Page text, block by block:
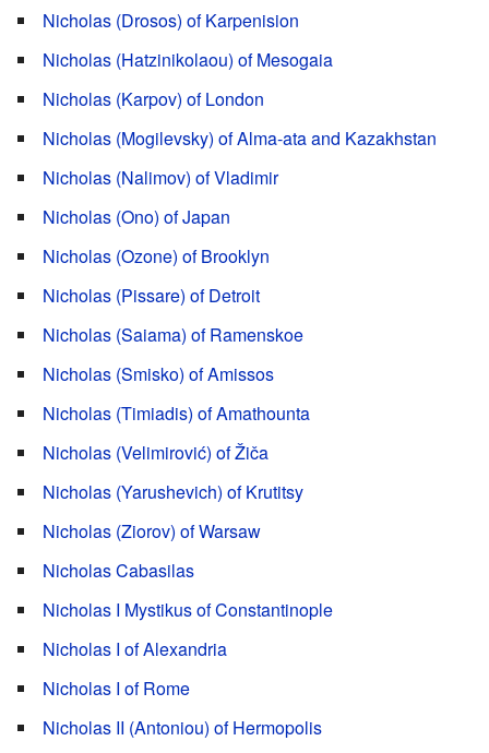
Nicholas (Drosos) of Karpenision
Nicholas (Hatzinikolaou) of Mesogaia
Nicholas (Karpov) of London
Nicholas (Mogilevsky) of Alma-ata and Kazakhstan
Nicholas (Nalimov) of Vladimir
Nicholas (Ono) of Japan
Nicholas (Ozone) of Brooklyn
Nicholas (Pissare) of Detroit
Nicholas (Saiama) of Ramenskoe
Nicholas (Smisko) of Amissos
Nicholas (Timiadis) of Amathounta
Nicholas (Velimirović) of Žiča
Nicholas (Yarushevich) of Krutitsy
Nicholas (Ziorov) of Warsaw
Nicholas Cabasilas
Nicholas I Mystikus of Constantinople
Nicholas I of Alexandria
Nicholas I of Rome
Nicholas II (Antoniou) of Hermopolis